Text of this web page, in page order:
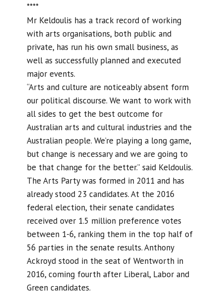
****
Mr Keldoulis has a track record of working
with arts organisations, both public and
private, has run his own small business, as
well as successfully planned and executed
major events.
“Arts and culture are noticeably absent form
our political discourse. We want to work with
all sides to get the best outcome for
Australian arts and cultural industries and the
Australian people. We’re playing a long game,
but change is necessary and we are going to
be that change for the better.” said Keldoulis.
The Arts Party was formed in 2011 and has
already stood 23 candidates. At the 2016
federal election, their senate candidates
received over 1.5 million preference votes
between 1-6, ranking them in the top half of
56 parties in the senate results. Anthony
Ackroyd stood in the seat of Wentworth in
2016, coming fourth after Liberal, Labor and
Green candidates.